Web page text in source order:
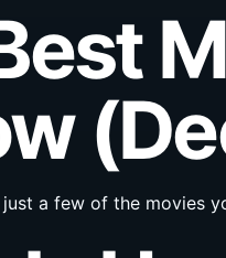
a few of the movies